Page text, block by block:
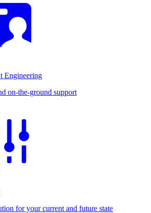
Engineering
on-the-ground support
for your current and future state